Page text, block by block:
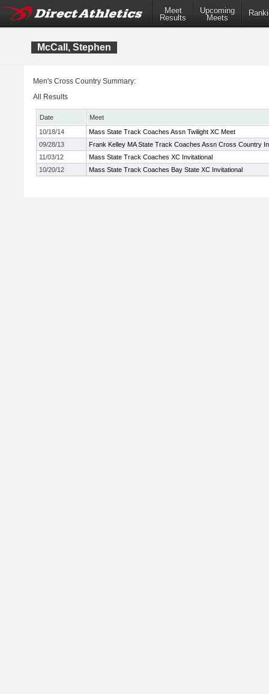
Meet
Results
Upcoming
Meets
McCall, Stephen
Men's Cross Country Summary:
All Results
Date
Meet
10/18/14
Mass State Track Coaches Assn Twilight XC Meet
09/28/13
Frank Kelley MA State Track Coaches Assn Cross Country
11/03/12
Mass State Track Coaches XC Invitational
10/20/12
Mass State Track Coaches Bay State XC Invitational